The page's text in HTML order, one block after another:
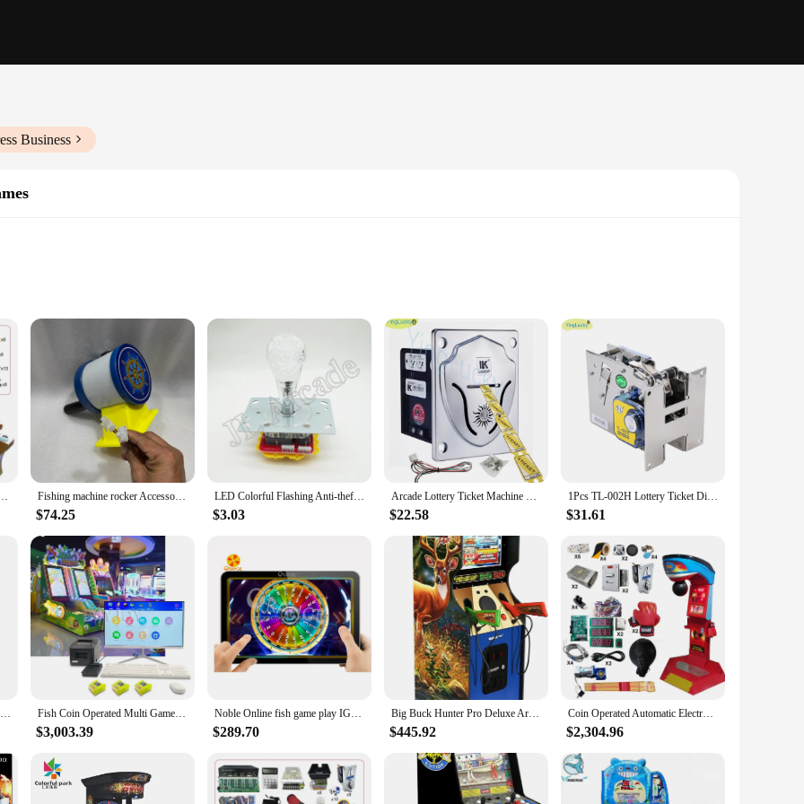
Business
entertainment, offering an immersive gaming experience that captivates players of all ages. The high-resolution LED display provides
The durable metal frame ensures longevity and reliability, making it a perfect addition to any arcade or gaming venue. With its
attention and delight players with its interactive gameplay.
set up and maintain. The comprehensive set of fishing rods ensures that players have a variety of options to choose from, adding to the
adaptability in various settings, making it an ideal choice for both arcade owners and vendors looking to expand their coin-operated
make it accessible to a wide range of users, ensuring that everyone can enjoy the thrill of the game.
in high-quality entertainment. Additionally, for collectors, this machine is a must-have, offering a unique blend of functionality and
comprehensive set of accessories, the fish game machine is a standout addition to any collection or business venture.
Coin Operated Fishing Game Machine Video Arcade Fish Game Machine Kit Fishing machine rocker Accessories Coin-operated game machine Arcade game console Children
$74.25
LED Colorful Flashing Anti-theft Joystick, Dual-Plug Arcade Joystick, Fishing Game Toy, Crane and Claw Machine, 5Pin, 12V
$3.03
Arcade Lottery Ticket Machine Dispenser Long Lottery High Speed Redemption Arcade Slot Fishing Vending Game Machine Score Device
$22.58
1Pcs TL-002H Lottery Ticket Dispenser Long Lottery High Speed Redemption Arcade Slot Fishing Vending Game Machine Score Device
$31.61
Fun Arcade Game Tiger Vs Elephant Multiplayer Video Game Arcade Machine Fish Table Game Fish Coin Operated Multi Game Coin Operating Games Card Management System machine For Kids
$3,003.39
Noble Online fish game play IGT skill game room online fishing tables video keno Can Customize Newest Games for you
$289.70
Big Buck Hunter Pro Deluxe Arcade Machine for Home, 5-Foot-Tall Stand-up Cabinet, 4 Classic Games, and 17-inch Screen
$445.92
Coin Operated Automatic Electronic Ultimate Big Automat Arcade Machine Kit Game Price Automat Soccer Kick Boxing Punch Machines
$2,304.96